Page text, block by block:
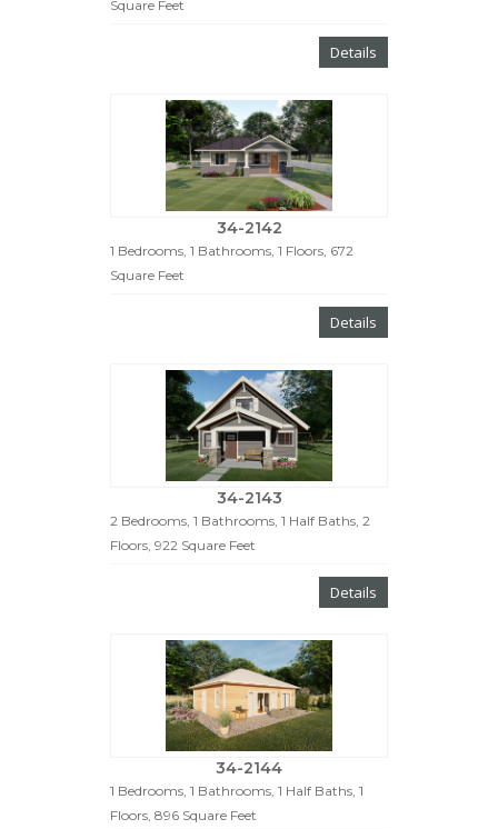
Square Feet
Details
34-2142
1 Bedrooms, 1 Bathrooms, 1 Floors, 672
Square Feet
Details
34-2143
2 Bedrooms, 1 Bathrooms, 1 Half Baths, 2
Floors, 922 Square Feet
Details
34-2144
1 Bedrooms, 1 Bathrooms, 1 Half Baths, 1
Floors, 896 Square Feet